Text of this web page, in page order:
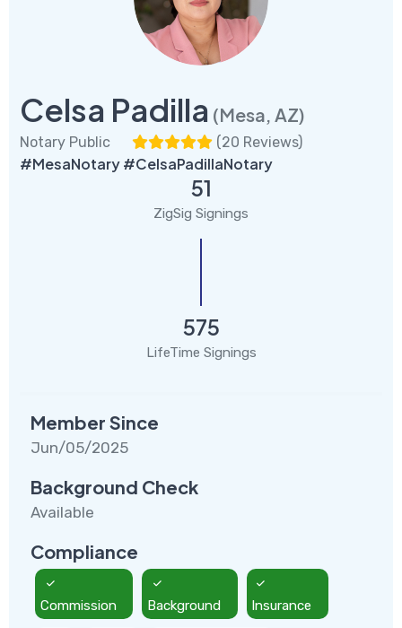
Celsa Padilla (Mesa, AZ)
Notary Public (20 Reviews)
#MesaNotary #CelsaPadillaNotary
51
ZigSig Signings
575
LifeTime Signings
Member Since
Jun/05/2025
Background Check
Available
Compliance
Commission Background Insurance